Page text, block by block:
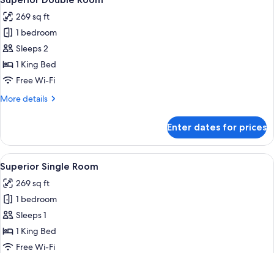
all
photos
for
Superior
Double
Room
269 sq ft
1 bedroom
Sleeps 2
1 King Bed
Free Wi-Fi
More details
More
Double
Room
Enter dates for prices
View
all
photos
for
Superior
Single
Room
A hotel room with a bed, a desk
3
Superior Single Room
269 sq ft
1 bedroom
Sleeps 1
1 King Bed
Free Wi-Fi